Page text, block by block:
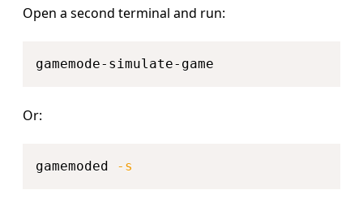
Open a second terminal and run:
Or:
gamemoded -s